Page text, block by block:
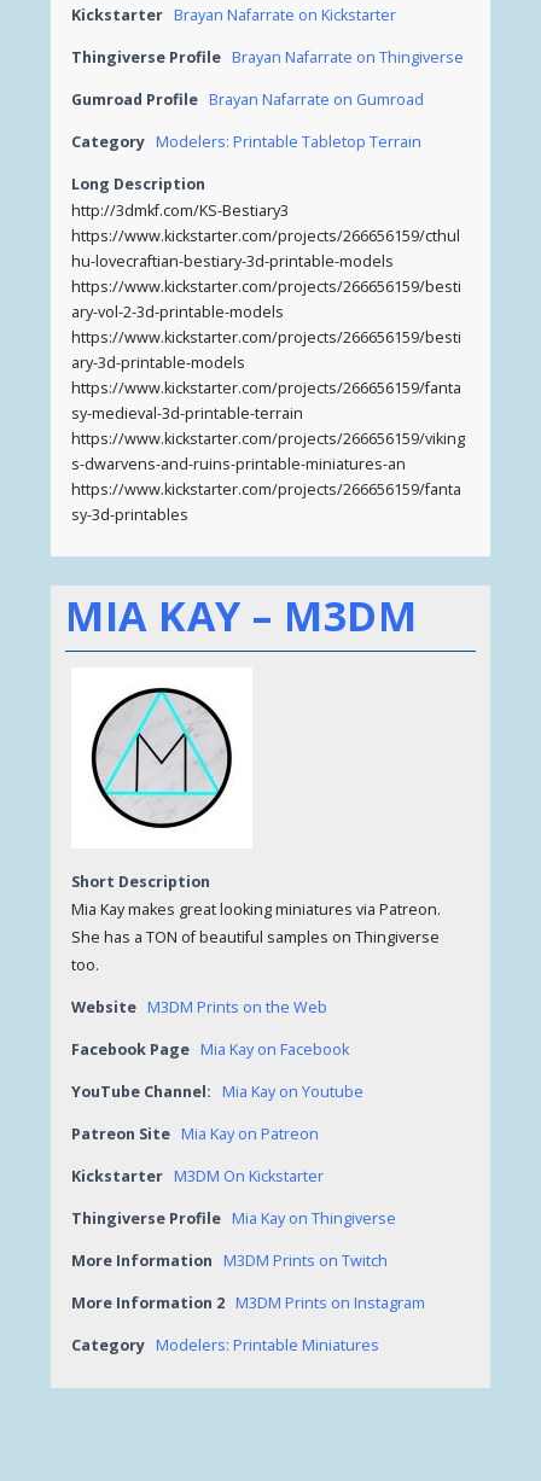
Kickstarter Brayan Nafarrate on Kickstarter
Thingiverse Profile Brayan Nafarrate on Thingiverse
Gumroad Profile Brayan Nafarrate on Gumroad
Category Modelers: Printable Tabletop Terrain
Long Description
http://3dmkf.com/KS-Bestiary3
https://www.kickstarter.com/projects/266656159/cthul
hu-lovecraftian-bestiary-3d-printable-models
https://www.kickstarter.com/projects/266656159/besti
ary-vol-2-3d-printable-models
https://www.kickstarter.com/projects/266656159/besti
ary-3d-printable-models
https://www.kickstarter.com/projects/266656159/fanta
sy-medieval-3d-printable-terrain
https://www.kickstarter.com/projects/266656159/viking
s-dwarvens-and-ruins-printable-miniatures-an
https://www.kickstarter.com/projects/266656159/fanta
sy-3d-printables
MIA KAY – M3DM
Short Description
Mia Kay makes great looking miniatures via Patreon.
She has a TON of beautiful samples on Thingiverse
too.
Website M3DM Prints on the Web
Facebook Page Mia Kay on Facebook
YouTube Channel: Mia Kay on Youtube
Patreon Site Mia Kay on Patreon
Kickstarter M3DM On Kickstarter
Thingiverse Profile Mia Kay on Thingiverse
More Information M3DM Prints on Twitch
More Information 2 M3DM Prints on Instagram
Category Modelers: Printable Miniatures